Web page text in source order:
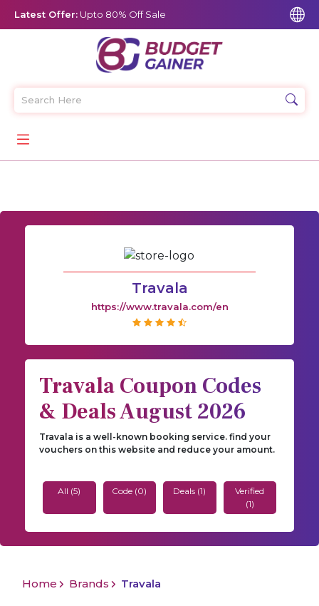
Latest Offer: Upto 80% Off Sale
Travala
https://www.travala.com/en
Travala Coupon Codes
& Deals August 2026
Travala is a well-known booking service. find your
vouchers on this website and reduce your amount.
All (5) Code (0) Deals (1)
Verified
(1)
Home Brands Travala